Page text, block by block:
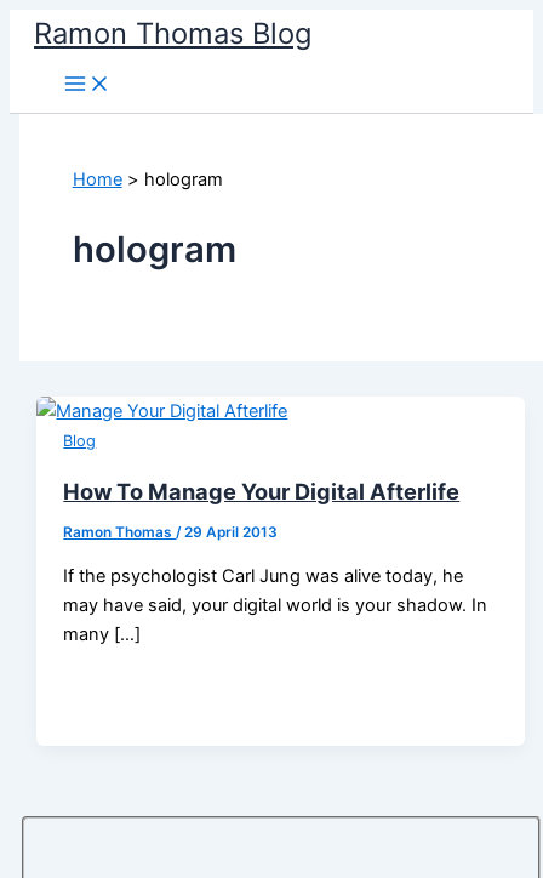
Skip
content
Ramon Thomas Blog
Home hologram
hologram
Blog
How To Manage Your Digital Afterlife
Ramon Thomas/29 April 2013
If the psychologist Carl Jung was alive today, he
may have said, your digital world is your shadow. In
many […]